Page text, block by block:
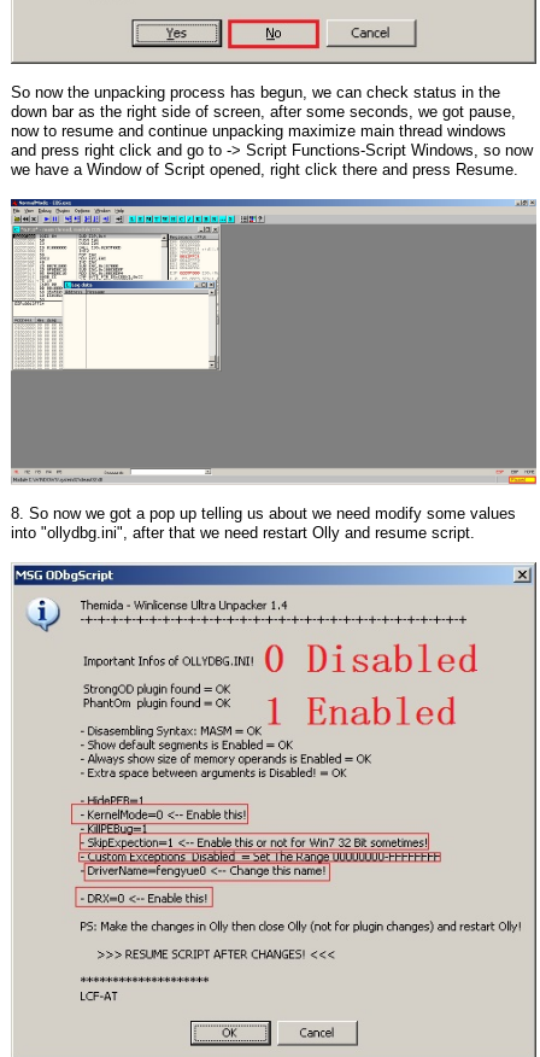
So now the unpacking process has begun, we can check status in the
down bar as the right side of screen, after some seconds, we got pause,
now to resume and continue unpacking maximize main thread windows
and press right click and go to -> Script Functions-Script Windows, so now
we have a Window of Script opened, right click there and press Resume.
8. So now we got a pop up telling us about we need modify some values
into "ollydbg.ini", after that we need restart Olly and resume script.